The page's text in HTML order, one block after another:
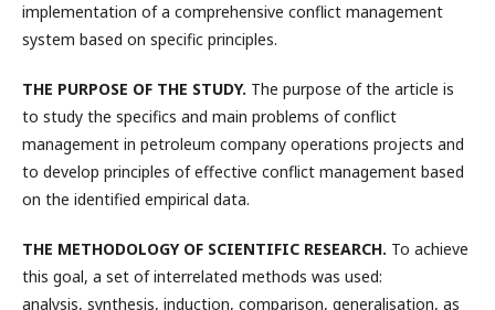
implementation of a comprehensive conflict management
system based on specific principles.
THE PURPOSE OF THE STUDY. The purpose of the article is
to study the specifics and main problems of conflict
management in petroleum company operations projects and
to develop principles of effective conflict management based
on the identified empirical data.
THE METHODOLOGY OF SCIENTIFIC RESEARCH. To achieve
this goal, a set of interrelated methods was used:
analysis, synthesis, induction, comparison, generalisation, as